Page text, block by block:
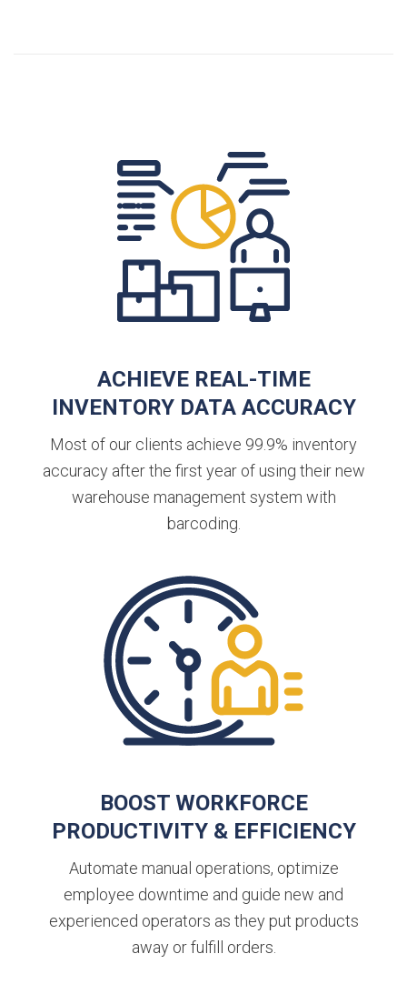
ACHIEVE REAL-TIME
INVENTORY DATA ACCURACY
Most of our clients achieve 99.9% inventory
accuracy after the first year of using their new
warehouse management system with
barcoding.
BOOST WORKFORCE
PRODUCTIVITY & EFFICIENCY
Automate manual operations, optimize
employee downtime and guide new and
experienced operators as they put products
away or fulfill orders.